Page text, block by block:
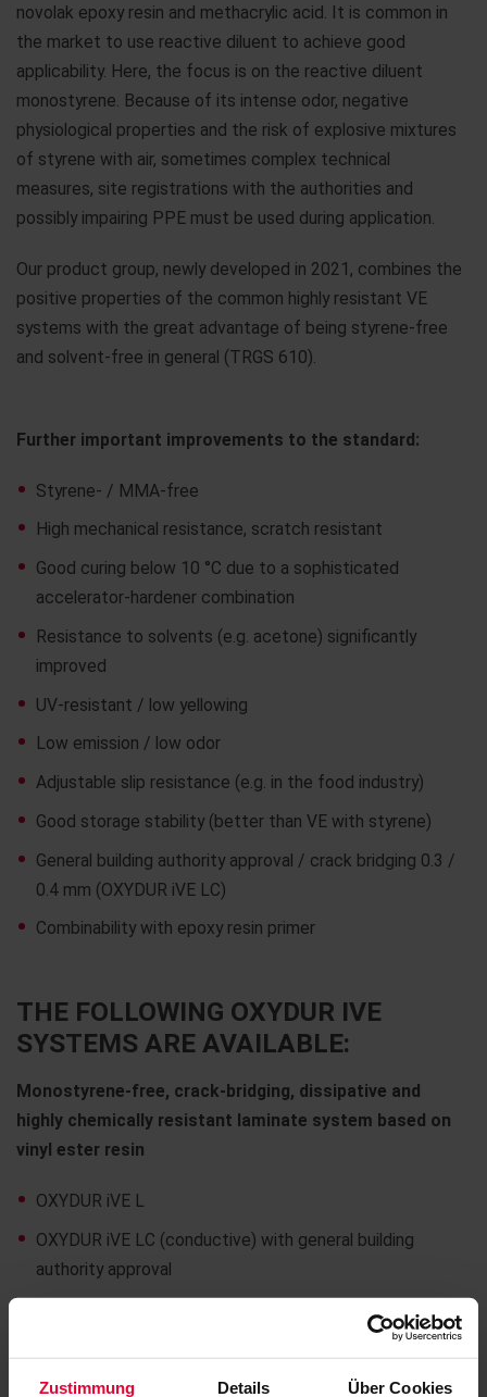
Zustimmung Details Über Cookies
novolak epoxy resin and methacrylic acid. It is common in
the market to use reactive diluent to achieve good
applicability. Here, the focus is on the reactive diluent
monostyrene. Because of its intense odor, negative
physiological properties and the risk of explosive mixtures
of styrene with air, sometimes complex technical
measures, site registrations with the authorities and
possibly impairing PPE must be used during application.
Our product group, newly developed in 2021, combines the
positive properties of the common highly resistant VE
systems with the great advantage of being styrene-free
and solvent-free in general (TRGS 610).
Further important improvements to the standard:
Styrene- / MMA-free
High mechanical resistance, scratch resistant
Good curing below 10 °C due to a sophisticated
accelerator-hardener combination
Resistance to solvents (e.g. acetone) significantly
improved
UV-resistant / low yellowing
Low emission / low odor
Adjustable slip resistance (e.g. in the food industry)
Good storage stability (better than VE with styrene)
General building authority approval / crack bridging 0.3 /
0.4 mm (OXYDUR iVE LC)
Combinability with epoxy resin primer
THE FOLLOWING OXYDUR IVE
SYSTEMS ARE AVAILABLE:
Monostyrene-free, crack-bridging, dissipative and
highly chemically resistant laminate system based on
vinyl ester resin
OXYDUR iVE L
OXYDUR iVE LC (conductive) with general building
authority approval
Quartz-filled laying and jointing mortar for acid-
resistant plates and bricks